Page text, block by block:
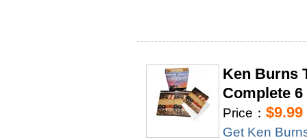
Ken Burns
Complete
Price：$9.99
Get Ken